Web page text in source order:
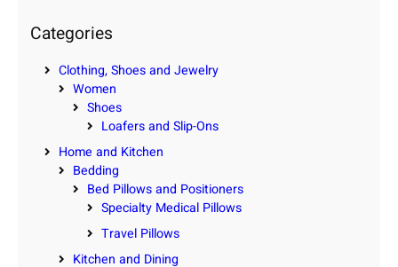
c
h
Categories
Clothing, Shoes and Jewelry
Women
Shoes
Loafers and Slip-Ons
Home and Kitchen
Bedding
Bed Pillows and Positioners
Specialty Medical Pillows
Travel Pillows
Kitchen and Dining